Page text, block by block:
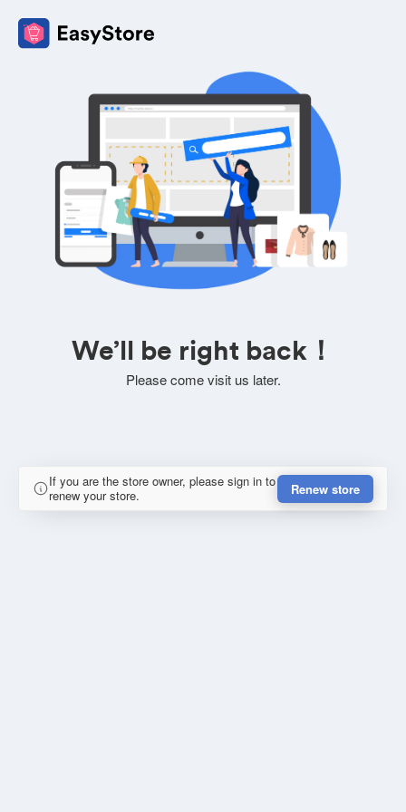
We’ll be right back！
Please come visit us later.
If you are the store owner, please sign in to
renew your store.
Renew store